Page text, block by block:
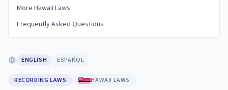
More Hawaii Laws
Frequently Asked Questions
ENGLISH ESPAÑOL
RECORDING LAWS HAWAII LAWS